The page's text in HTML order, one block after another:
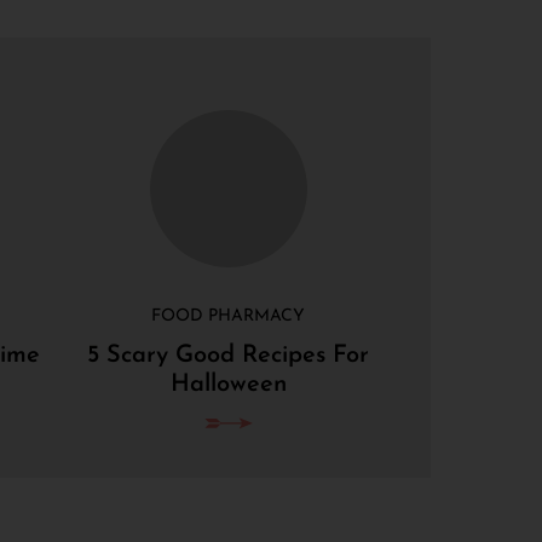
FOOD PHARMACY
5 Scary Good Recipes For
Halloween